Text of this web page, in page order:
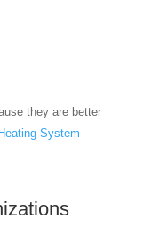
they are better
System